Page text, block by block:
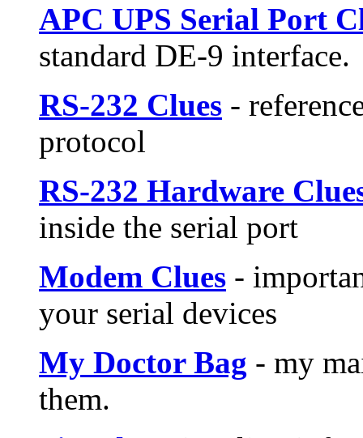
APC UPS Serial Port
standard DE-9 interface.
RS-232 Clues -
protocol
RS-232 Hardware
inside the serial port
Modem Clues -
your serial devices
My Doctor Bag - my
them.